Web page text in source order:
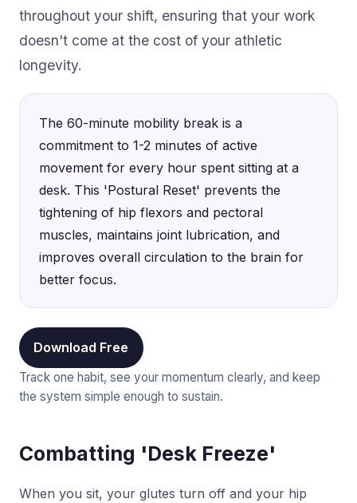
throughout your shift, ensuring that your work
doesn't come at the cost of your athletic
longevity.
The 60-minute mobility break is a
commitment to 1-2 minutes of active
movement for every hour spent sitting at a
desk. This 'Postural Reset' prevents the
tightening of hip flexors and pectoral
muscles, maintains joint lubrication, and
improves overall circulation to the brain for
better focus.
Download Free
Track one habit, see your momentum clearly, and keep
the system simple enough to sustain.
Combatting 'Desk Freeze'
When you sit, your glutes turn off and your hip